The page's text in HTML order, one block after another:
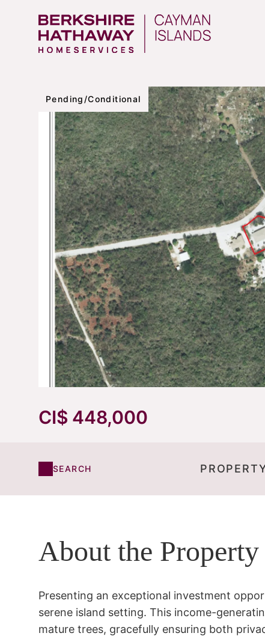
Pending/Conditional
CI$ 448,000
SEARCH
About the Property
Presenting an exceptional investment
serene island setting. This income-
mature trees, gracefully ensuring both